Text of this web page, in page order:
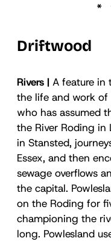
Driftwood
Rivers | A feature in
the life and work of
who has assumed
the River Roding in
in Stansted,
Essex, and then
sewage overflows
the capital.
on the Roding for
championing the
long. Powlesland